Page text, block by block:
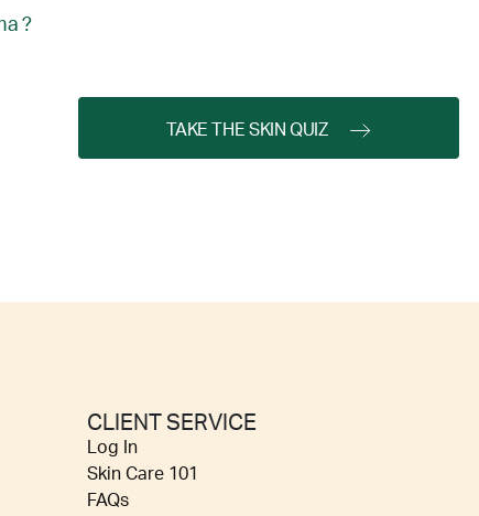
?
TAKE THE SKIN QUIZ
CLIENT SERVICE
Log In
Skin Care 101
FAQs